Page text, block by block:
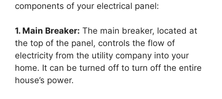
components of your electrical panel:
1. Main Breaker: The main breaker, located at
the top of the panel, controls the flow of
electricity from the utility company into your
home. It can be turned off to turn off the entire
house’s power.